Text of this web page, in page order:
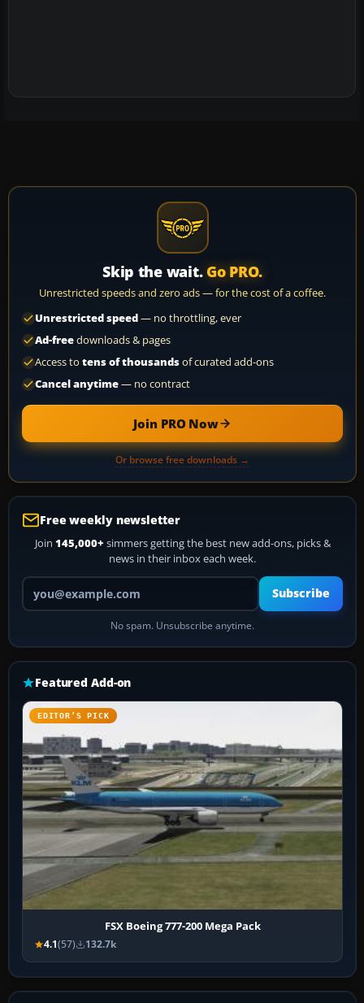
Skip the wait. Go PRO.
Unrestricted speeds and zero ads — for the cost of a coffee.
Unrestricted speed— no throttling, ever
Ad-freedownloads & pages
Access to tens of thousandsof curated add-ons
Cancel anytime— no contract
Join PRO Now
Or browse free downloads →
Free weekly newsletter
Join 145,000+ simmers getting the best new add-ons, picks &
news in their inbox each week.
Your email address
Subscribe
No spam. Unsubscribe anytime.
Featured Add-on
EDITOR’S PICK
FSX Boeing 777-200 Mega Pack
4.1(57) 132.7k